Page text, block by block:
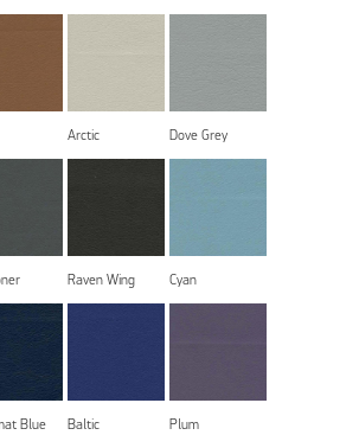
Arctic Dove Grey
Raven Wing Cyan
Blue Baltic Plum